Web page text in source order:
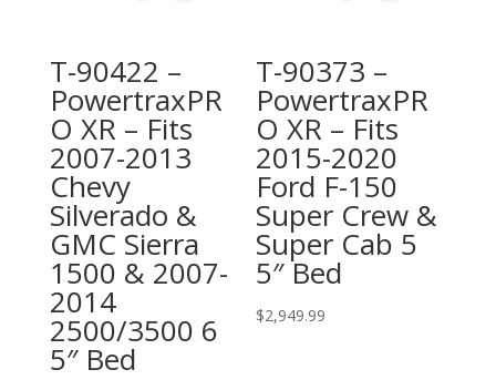
T-90422 –
PowertraxPR
O XR – Fits
2007-2013
Chevy
Silverado &
GMC Sierra
1500 & 2007-
2014
2500/3500 6
5″ Bed
T-90373 –
PowertraxPR
O XR – Fits
2015-2020
Ford F-150
Super Crew &
Super Cab 5
5″ Bed
$2,949.99